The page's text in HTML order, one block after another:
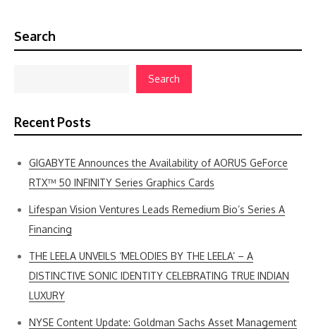
Search
Search
Recent Posts
GIGABYTE Announces the Availability of AORUS GeForce
RTX™ 50 INFINITY Series Graphics Cards
Lifespan Vision Ventures Leads Remedium Bio’s Series A
Financing
THE LEELA UNVEILS ‘MELODIES BY THE LEELA’ – A
DISTINCTIVE SONIC IDENTITY CELEBRATING TRUE INDIAN
LUXURY
NYSE Content Update: Goldman Sachs Asset Management